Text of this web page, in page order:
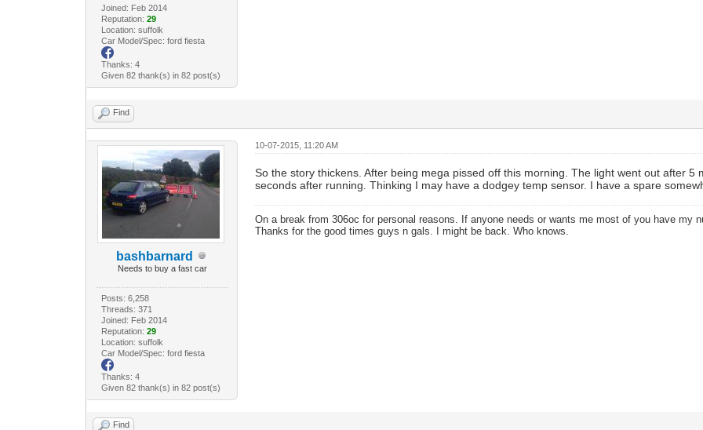
Joined: Feb 2014
Reputation: 29
Location: suffolk
Car Model/Spec: ford fiesta
Thanks: 4
Given 82 thank(s) in 82 post(s)
Find
bashbarnard
Needs to buy a fast car
Posts: 6,258
Threads: 371
Joined: Feb 2014
Reputation: 29
Location: suffolk
Car Model/Spec: ford fiesta
Thanks: 4
Given 82 thank(s) in 82 post(s)
10-07-2015, 11:20 AM
So the story thickens. After being mega pissed off this morning. The light went out after 5
seconds after running. Thinking I may have a dodgey temp sensor. I have a spare
On a break from 306oc for personal reasons. If anyone needs or wants me most of you have my
Thanks for the good times guys n gals. I might be back. Who knows.
Find